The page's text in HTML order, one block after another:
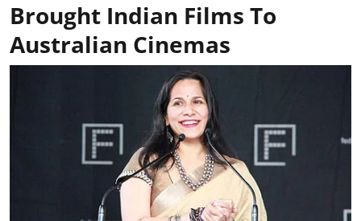
Brought Indian Films To
Australian Cinemas